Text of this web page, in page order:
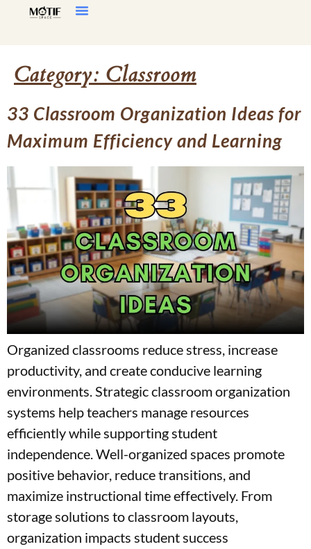
Category:Classroom
33 Classroom Organization Ideas for
Maximum Efficiency and Learning
Organized classrooms reduce stress, increase
productivity, and create conducive learning
environments. Strategic classroom organization
systems help teachers manage resources
efficiently while supporting student
independence. Well-organized spaces promote
positive behavior, reduce transitions, and
maximize instructional time effectively. From
storage solutions to classroom layouts,
organization impacts student success